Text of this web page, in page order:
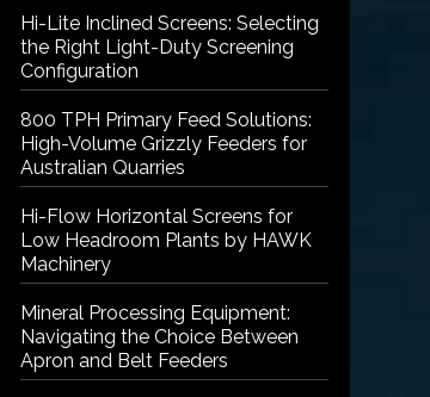
Hi-Lite Inclined Screens: Selecting
the Right Light-Duty Screening
Configuration
800 TPH Primary Feed Solutions:
High-Volume Grizzly Feeders for
Australian Quarries
Hi-Flow Horizontal Screens for
Low Headroom Plants by HAWK
Machinery
Mineral Processing Equipment:
Navigating the Choice Between
Apron and Belt Feeders